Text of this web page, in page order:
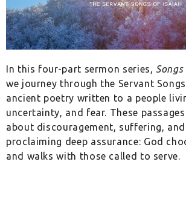
In this four-part sermon series,
we journey through the Servant
ancient poetry written to a people
uncertainty, and fear. These
about discouragement, suffering,
proclaiming deep assurance: God
and walks with those called to serve.